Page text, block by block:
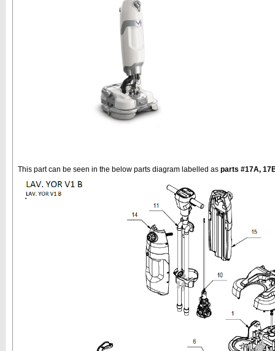
This part can be seen in the below parts diagram labelled as parts #17A,